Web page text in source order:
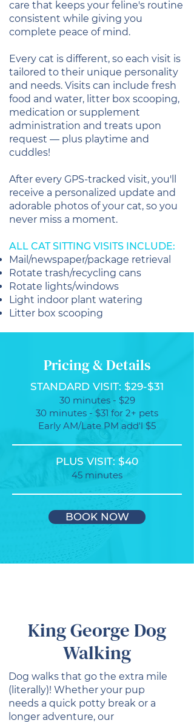
care that keeps your feline's routine
consistent while giving you
complete peace of mind.
Every cat is different, so each visit is
tailored to their unique personality
and needs. Visits can include fresh
food and water, litter box scooping,
medication or supplement
administration and treats upon
request — plus playtime and
cuddles!
After every GPS-tracked visit, you'll
receive a personalized update and
adorable photos of your cat, so you
never miss a moment.
ALL CAT SITTING VISITS INCLUDE:
Mail/newspaper/package retrieval
Rotate trash/recycling cans
Rotate lights/windows
Light indoor plant watering
Litter box scooping
Pricing & Details
STANDARD VISIT: $29-$31
30 minutes - $29
30 minutes - $31 for 2+ pets
Early AM/Late PM add'l $5
PLUS VISIT: $40
45 minutes
BOOK NOW
King George Dog
Walking
Dog walks that go the extra mile
(literally)! Whether your pup
needs a quick potty break or a
longer adventure, our